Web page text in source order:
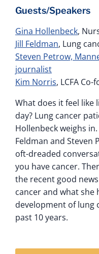
Guests/Speakers
Gina Hollenbeck,
Jill Feldman, Lung
Steven Petrow,
journalist
Kim Norris, LCFA
What does it feel like
day? Lung cancer
Hollenbeck weighs
Feldman and Steven
oft-dreaded
you have cancer.
the recent good
cancer and what she
development of lung
past 10 years.